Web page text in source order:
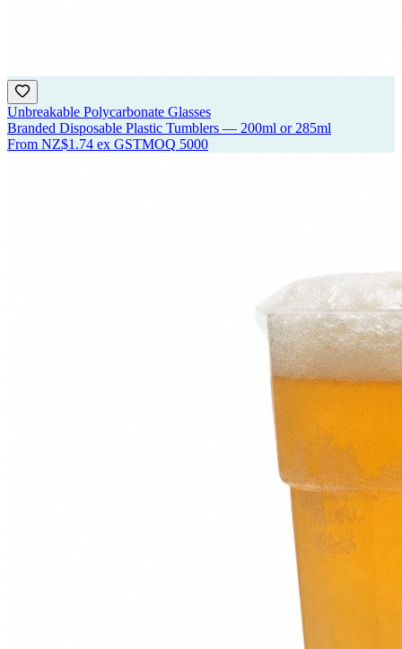
Unbreakable Polycarbonate Glasses
Branded Disposable Plastic Tumblers — 200ml or 285ml
From NZ$1.74 ex GSTMOQ 5000